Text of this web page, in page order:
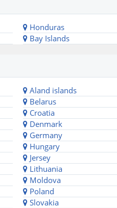
Honduras
Bay Islands
Aland islands
Belarus
Croatia
Denmark
Germany
Hungary
Jersey
Lithuania
Moldova
Poland
Slovakia